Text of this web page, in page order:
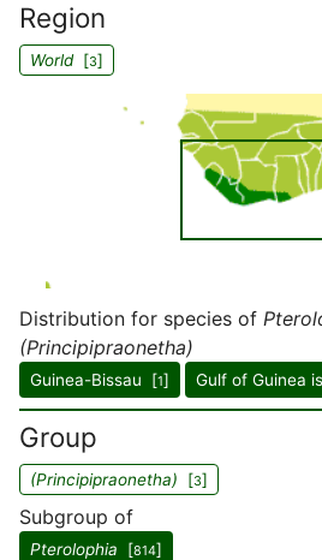
Region
World[3]
Distribution for species of
(Principipraonetha)
Guinea-Bissau [1] Gulf of Guinea
Group
(Principipraonetha) [3]
Subgroup of
Pterolophia [814]